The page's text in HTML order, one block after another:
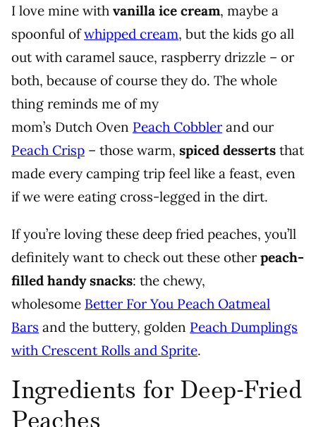
I love mine with vanilla ice cream, maybe a
spoonful ofwhipped cream, but the kids go all
out with caramel sauce, raspberry drizzle – or
both, because of course they do. The whole
thing reminds me of my
mom’s Dutch Oven Peach Cobbler and our
Peach Crisp – those warm, spiced desserts that
made every camping trip feel like a feast, even
if we were eating cross-legged in the dirt.
If you’re loving these deep fried peaches, you’ll
definitely want to check out these other peach-
filled handy snacks: the chewy,
wholesome Better For You Peach Oatmeal
Bars and the buttery, golden Peach Dumplings
with Crescent Rolls and Sprite.
Ingredients for Deep-Fried